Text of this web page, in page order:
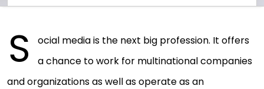
S
ocial media is the next big profession. It offers
a chance to work for multinational companies
and organizations as well as operate as an